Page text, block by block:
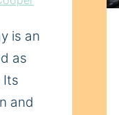
is an
as
Its
and